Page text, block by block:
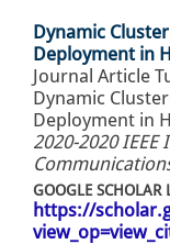
Dynamic
Deployment in
Journal Article
Dynamic
Deployment in
2020-2020
GOOGLE SCHOLAR
https://